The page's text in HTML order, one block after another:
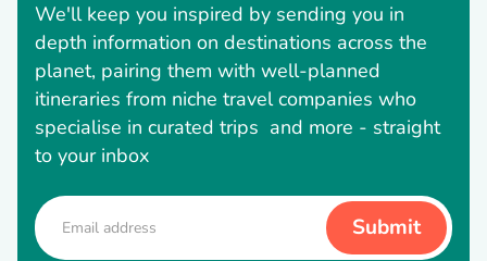
We'll keep you inspired by sending you in
depth information on destinations across the
planet, pairing them with well-planned
itineraries from niche travel companies who
specialise in curated trips and more - straight
to your inbox